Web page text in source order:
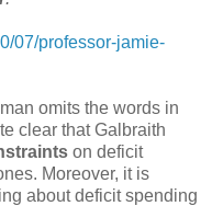
07/professor-jamie-
omits the words in
clear that Galbraith
on deficit
Moreover, it is
about deficit spending